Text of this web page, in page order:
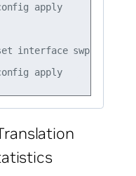
apply
interface swp5 acl